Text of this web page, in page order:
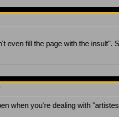
even fill the page with the insult".
when you're dealing with